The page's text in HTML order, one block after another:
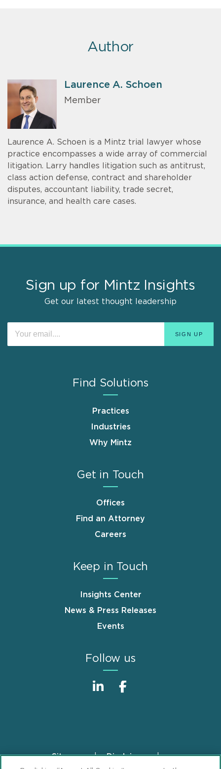
Author
Laurence A. Schoen
Member
Laurence A. Schoen is a Mintz trial lawyer whose
practice encompasses a wide array of commercial
litigation. Larry handles litigation such as antitrust,
class action defense, contract and shareholder
disputes, accountant liability, trade secret,
insurance, and health care cases.
Sign up for Mintz Insights
Get our latest thought leadership
Find Solutions
Practices
Industries
Why Mintz
Get in Touch
Offices
Find an Attorney
Careers
Keep in Touch
Insights Center
News & Press Releases
Events
Follow us
FooterSitemap
Disclaimer